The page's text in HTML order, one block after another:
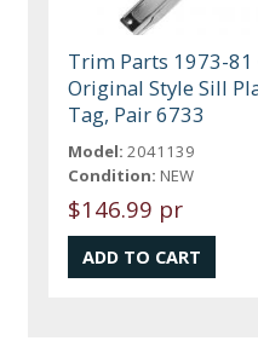
Trim Parts 1973-81
Original Style Sill
Tag, Pair 6733
Model: 2041139
Condition: NEW
$146.99 pr